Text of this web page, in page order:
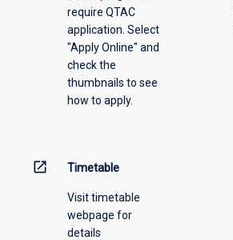
offering
require QTAC
application. Select
"Apply Online" and
check the
thumbnails to see
how to apply.
open_in_new Timetable
Visit timetable
webpage for
details